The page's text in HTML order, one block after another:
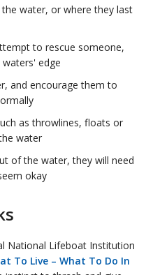
water, or where they last
to rescue someone,
edge
and encourage them to
as throwlines, floats or
water
of the water, they will need
okay
National Lifeboat Institution
To Live – What To Do In